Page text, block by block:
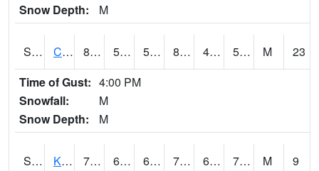
Snow Depth:
M
S2094 Centralia Lake 87.1 56.3 56.3 85.13047 45.360893 53.70776 M
23
Time of Gust: 4:00 PM
Snowfall:
M
Snow Depth:
M
S2096 Kainaliu 77.4 68.9 68.9 77.4 61.399635 71.47829 M
9